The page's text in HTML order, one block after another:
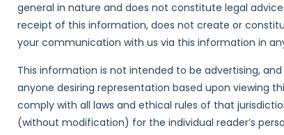
general in nature and does not constitute legal
receipt of this information, does not create or
your communication with us via this information in
This information is not intended to be advertising,
anyone desiring representation based upon viewing
comply with all laws and ethical rules of that
(without modification) for the individual reader’s